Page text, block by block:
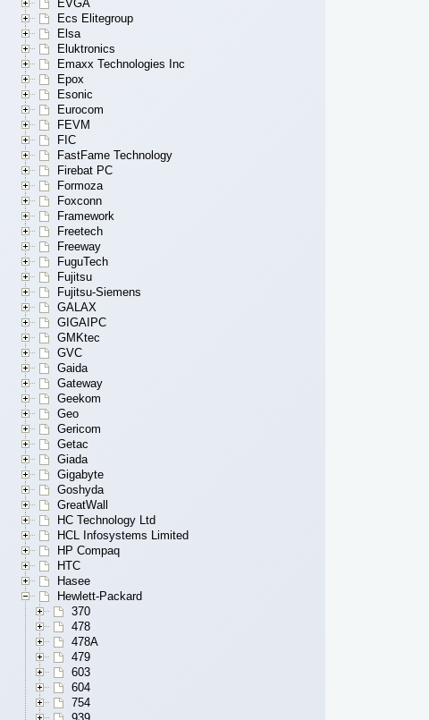
EVGA
Ecs Elitegroup
Elsa
Eluktronics
Emaxx Technologies Inc
Epox
Esonic
Eurocom
FEVM
FIC
FastFame Technology
Firebat PC
Formoza
Foxconn
Framework
Freetech
Freeway
FuguTech
Fujitsu
Fujitsu-Siemens
GALAX
GIGAIPC
GMKtec
GVC
Gaida
Gateway
Geekom
Geo
Gericom
Getac
Giada
Gigabyte
Goshyda
GreatWall
HC Technology Ltd
HCL Infosystems Limited
HP Compaq
HTC
Hasee
Hewlett-Packard
370
478
478A
479
603
604
754